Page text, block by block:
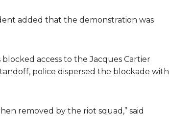
added that the demonstration was
access to the Jacques Cartier
police dispersed the blockade with
removed by the riot squad,” said